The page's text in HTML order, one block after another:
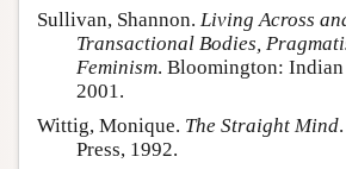
Sullivan, Shannon. Living Across
Transactional Bodies,
Feminism. Bloomington:
2001.
Wittig, Monique. The Straight Mind
Press, 1992.